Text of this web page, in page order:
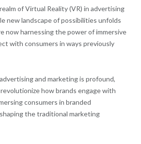
of Virtual Reality (VR) in advertising
new landscape of possibilities unfolds
now harnessing the power of immersive
with consumers in ways previously
and marketing is profound,
how brands engage with
consumers in branded
the traditional marketing